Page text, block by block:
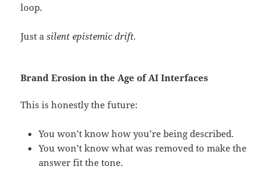
loop.
Just asilent epistemic drift.
Brand Erosion in the Age of AI Interfaces
This is honestly the future:
You won’t know how you’re being described.
You won’t know what was removed to make the
answer fit the tone.